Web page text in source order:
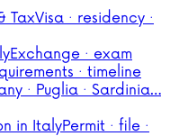
TaxVisa · residency ·
Exchange · exam
· timeline
· Puglia · Sardinia…
in ItalyPermit · file ·